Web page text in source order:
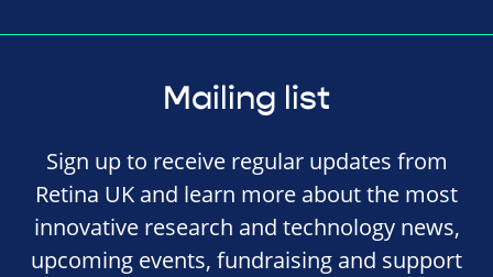
Mailing list
Sign up to receive regular updates from
Retina UK and learn more about the most
innovative research and technology news,
upcoming events, fundraising and support